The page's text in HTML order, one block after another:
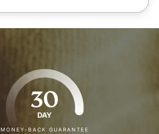
30
DAY
MONEY-BACK GUARANTEE